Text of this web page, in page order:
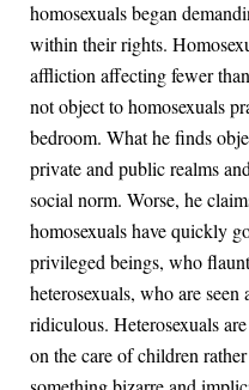
homosexuals began
within their rights.
affliction affecting fewer
not object to homosexuals
bedroom. What he finds
private and public realms
social norm. Worse, he
homosexuals have quickly
privileged beings, who
heterosexuals, who are
ridiculous. Heterosexuals
on the care of children